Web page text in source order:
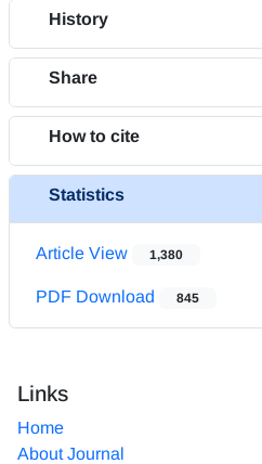
History
Share
How to cite
Statistics
Article View 1,380
PDF Download 845
Links
Home
About Journal